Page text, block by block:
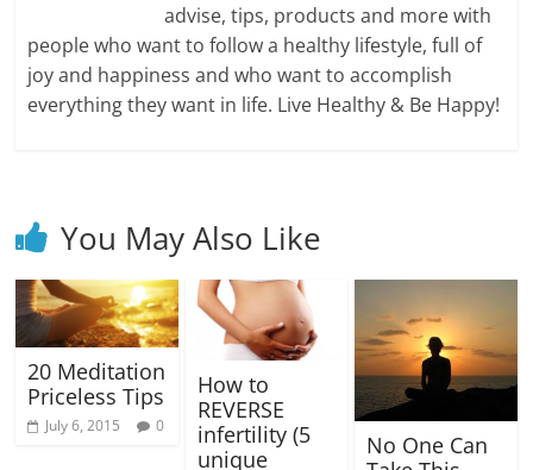
advise, tips, products and more with
people who want to follow a healthy lifestyle, full of
joy and happiness and who want to accomplish
everything they want in life. Live Healthy & Be Happy!
You May Also Like
20 Meditation
Priceless Tips
July 6, 2015 0
How to
REVERSE
infertility (5
unique
No One Can